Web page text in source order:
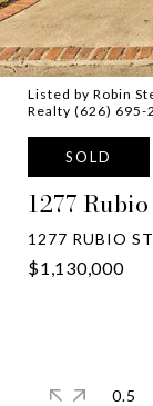
Listed by Robin
Realty (626) 695-
SOLD
1277
1277 RUBIO
$1,130,000
0.5